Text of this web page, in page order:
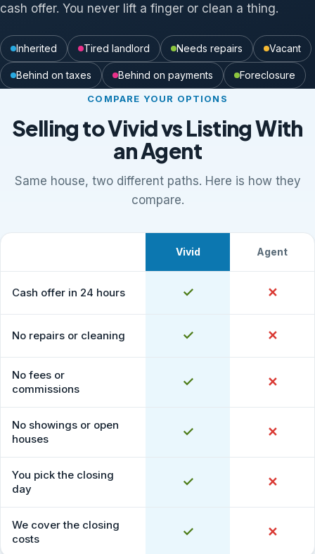
cash offer. You never lift a finger or clean a thing.
Inherited Tired landlord Needs repairs Vacant
Behind on taxes Behind on payments Foreclosure
COMPARE YOUR OPTIONS
Selling to Vivid vs Listing With
an Agent
Same house, two different paths. Here is how they
compare.
Vivid Agent
Cash offer in 24 hours ✓Yes ✕No
No repairs or cleaning ✓Yes ✕No
No fees or
commissions
✓Yes ✕No
No showings or open
houses
✓Yes ✕No
You pick the closing
day
✓Yes ✕No
We cover the closing
costs
✓Yes ✕No